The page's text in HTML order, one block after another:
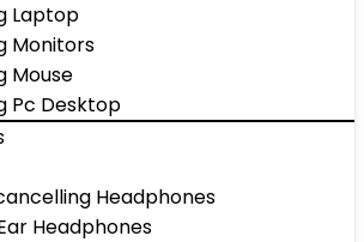
Laptop
Monitors
Mouse
Pc Desktop
Headphones
Headphones